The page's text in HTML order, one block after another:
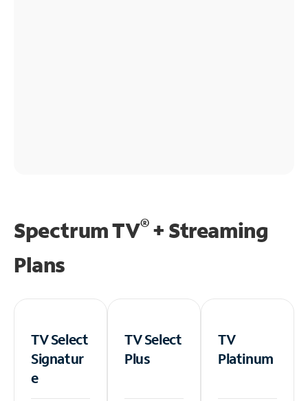
Spectrum TV®+ Streaming
Plans
TV Select
Signatur
e
TV Select
Plus
TV
Platinum